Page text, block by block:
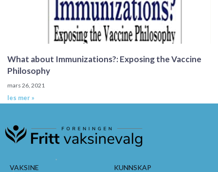
What about Immunizations?: Exposing the Vaccine
Philosophy
mars 26, 2021
les mer »
VAKSINE KUNNSKAP